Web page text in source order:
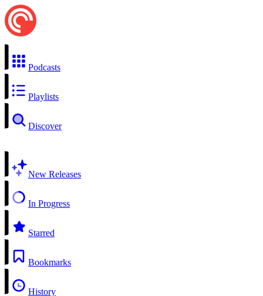
Podcasts
Playlists
Discover
New Releases
In Progress
Starred
Bookmarks
History